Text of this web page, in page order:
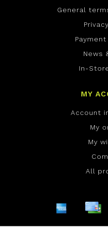
General
News
In-
MY
Account
My
My
All